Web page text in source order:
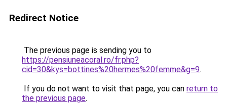
Redirect Notice
The previous page is sending you to
https://pensiuneacoral.ro/fr.php?
cid=30&kys=bottines%20hermes%20femme&g=9.
If you do not want to visit that page, you can return to
the previous page.